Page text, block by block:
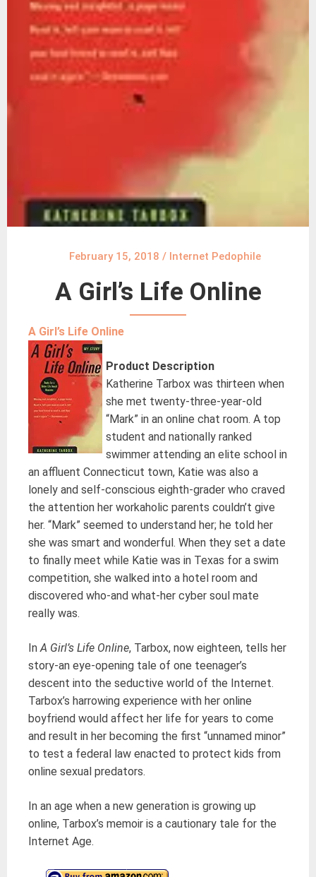
February 15, 2018 / Internet Pedophile
A Girl’s Life Online
A Girl’s Life Online
Product Description
Katherine Tarbox was thirteen when
she met twenty-three-year-old
“Mark” in an online chat room. A top
student and nationally ranked
swimmer attending an elite school in
an affluent Connecticut town, Katie was also a
lonely and self-conscious eighth-grader who craved
the attention her workaholic parents couldn’t give
her. “Mark” seemed to understand her; he told her
she was smart and wonderful. When they set a date
to finally meet while Katie was in Texas for a swim
competition, she walked into a hotel room and
discovered who-and what-her cyber soul mate
really was.
InA Girl’s Life Online, Tarbox, now eighteen, tells her
story-an eye-opening tale of one teenager’s
descent into the seductive world of the Internet.
Tarbox’s harrowing experience with her online
boyfriend would affect her life for years to come
and result in her becoming the first “unnamed minor”
to test a federal law enacted to protect kids from
online sexual predators.
In an age when a new generation is growing up
online, Tarbox’s memoir is a cautionary tale for the
Internet Age.